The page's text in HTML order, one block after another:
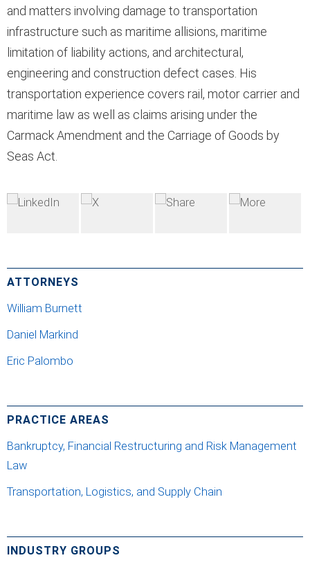
and matters involving damage to transportation
infrastructure such as maritime allisions, maritime
limitation of liability actions, and architectural,
engineering and construction defect cases. His
transportation experience covers rail, motor carrier and
maritime law as well as claims arising under the
Carmack Amendment and the Carriage of Goods by
Seas Act.
ATTORNEYS
William Burnett
Daniel Markind
Eric Palombo
PRACTICE AREAS
Bankruptcy, Financial Restructuring and Risk Management
Law
Transportation, Logistics, and Supply Chain
INDUSTRY GROUPS